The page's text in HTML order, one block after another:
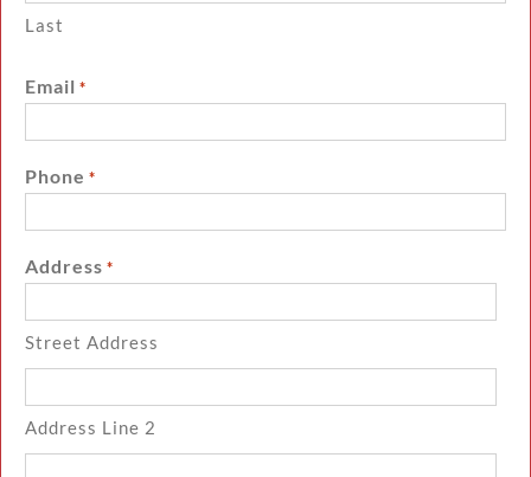
Last
Email *
Phone *
Address *
Street Address
Address Line 2